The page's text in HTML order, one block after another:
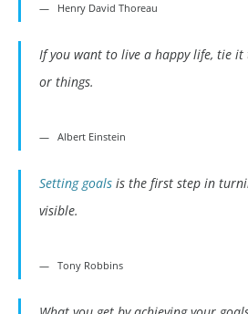
Henry David Thoreau
If you want to live a happy life, tie
or things.
Albert Einstein
Setting goals is the first step in
visible.
Tony Robbins